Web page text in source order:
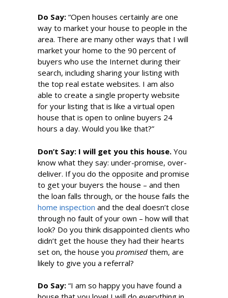
Do Say: “Open houses certainly are one
way to market your house to people in the
area. There are many other ways that I will
market your home to the 90 percent of
buyers who use the Internet during their
search, including sharing your listing with
the top real estate websites. I am also
able to create a single property website
for your listing that is like a virtual open
house that is open to online buyers 24
hours a day. Would you like that?”
Don’t Say: I will get you this house. You
know what they say: under-promise, over-
deliver. If you do the opposite and promise
to get your buyers the house – and then
the loan falls through, or the house fails the
home inspection and the deal doesn’t close
through no fault of your own – how will that
look? Do you think disappointed clients who
didn’t get the house they had their hearts
set on, the house you promised them, are
likely to give you a referral?
Do Say: “I am so happy you have found a